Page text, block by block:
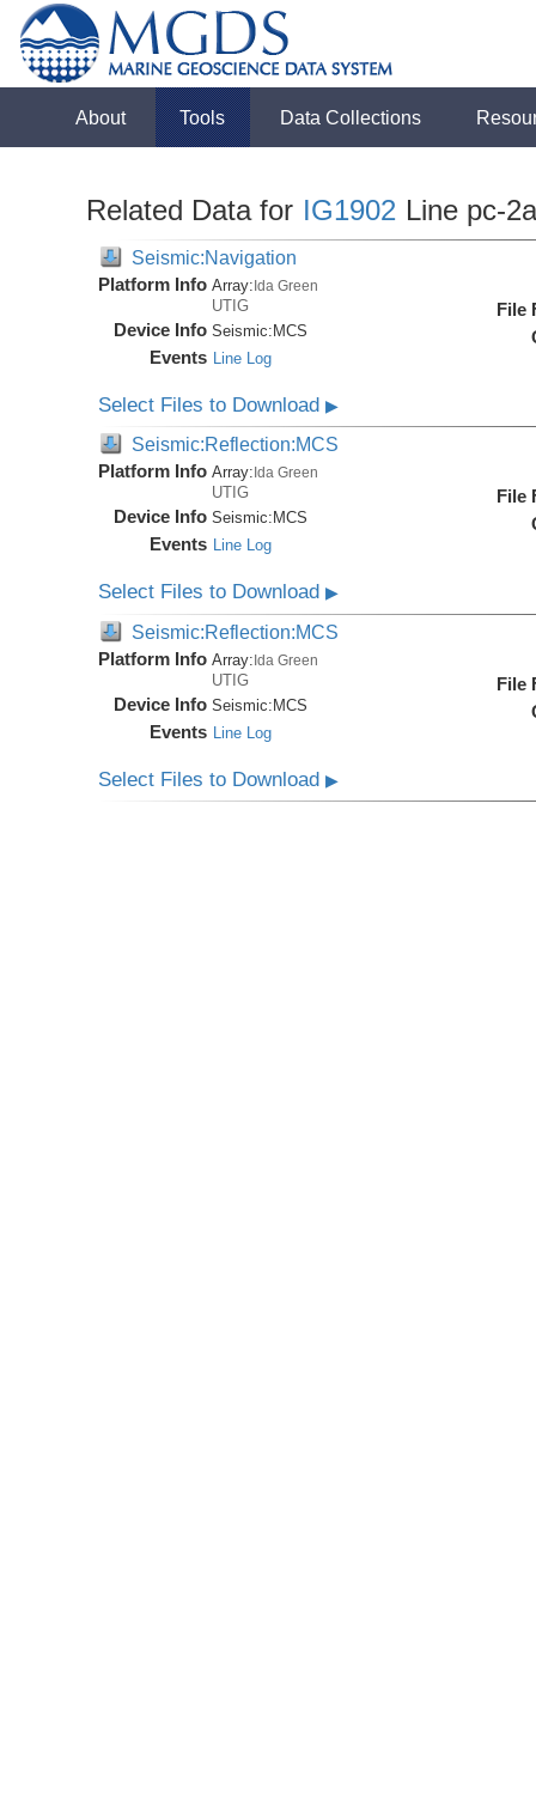
About Tools Data Collections
Related Data for IG1902 Line pc-
Seismic:Navigation
Platform Info Array:Ida Green
UTIG
Device Info Seismic: MCS
Events Line Log
File
Select Files to Download▶
Seismic:Reflection:MCS
Platform Info Array: Ida Green
UTIG
Device Info Seismic: MCS
Events Line Log
File
Select Files to Download▶
Seismic:Reflection:MCS
Platform Info Array:Ida Green
UTIG
Device Info Seismic:MCS
Events Line Log
File
Select Files to Download▶